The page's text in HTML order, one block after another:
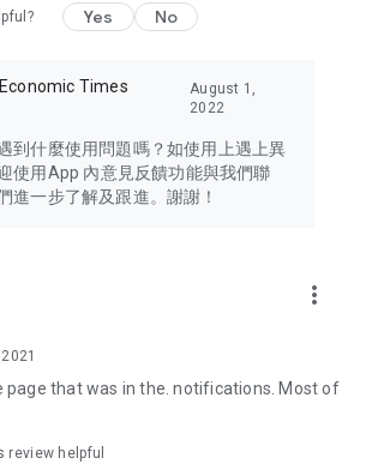
of issues of concern to Hong Kong
Bay Area, Macau, Japan, Taiwan,
and other destinations.
the latest and trendiest tech products
computers, cameras, headphones,
diverse lifestyle experiences and food
free and create your own U Lifestyle – a
with a different lifestyle!
info@ulifestyle.com.hk)
Yes No
Times
August 1,
2022
到什麼使用問題嗎？如使用上遇上異
使用App 內意見反饋功能與我們聯
進一步了解及跟進。謝謝！
more_vert
page that was in the. notifications. Most of
review helpful